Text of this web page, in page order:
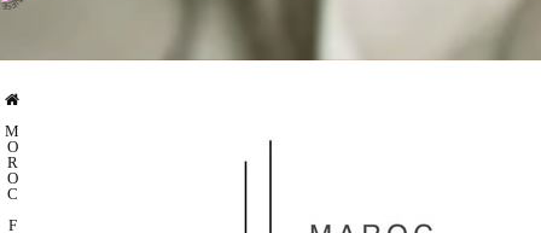
M
O
R
O
C
F